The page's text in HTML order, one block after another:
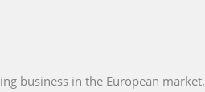
business in the European market.